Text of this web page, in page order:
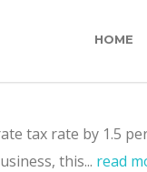
HOME
tax rate by 1.5
this... read